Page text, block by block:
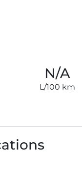
N/A
L/100 km